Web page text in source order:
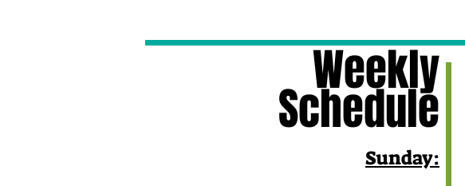
Weekly
Schedule
Sunday: